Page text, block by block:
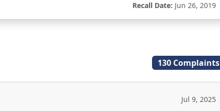
Recall Date: Jun 26, 2019
130 Complaints
Jul 9, 2025